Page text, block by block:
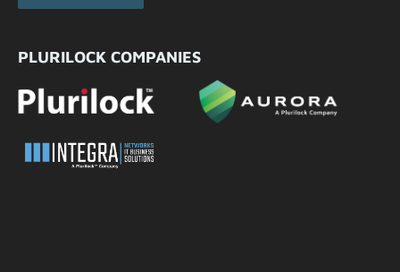
PLURILOCK COMPANIES